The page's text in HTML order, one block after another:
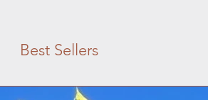
Best Sellers